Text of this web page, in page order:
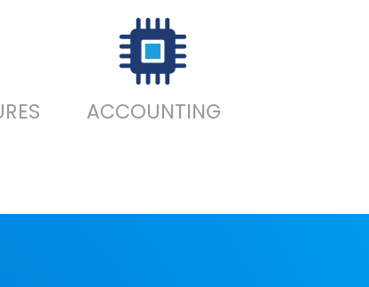
ACCOUNTING